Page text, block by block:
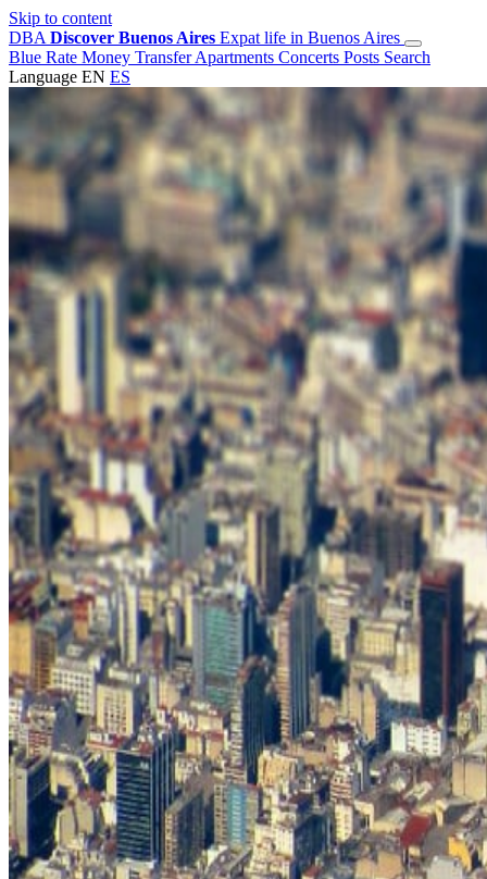
Skip to content
DBA Discover Buenos Aires Expat life in Buenos Aires
Blue Rate Money TransferApartments Concerts Posts Search
Language EN ES